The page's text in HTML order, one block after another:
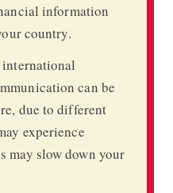
information
country.
can be
due to different
experience
may slow down your